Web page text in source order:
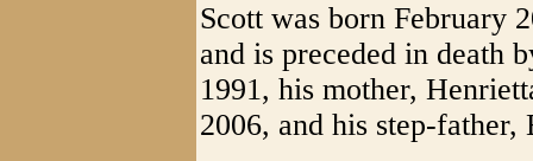
Scott was born February
and is preceded in death
1991, his mother,
2006, and his step-